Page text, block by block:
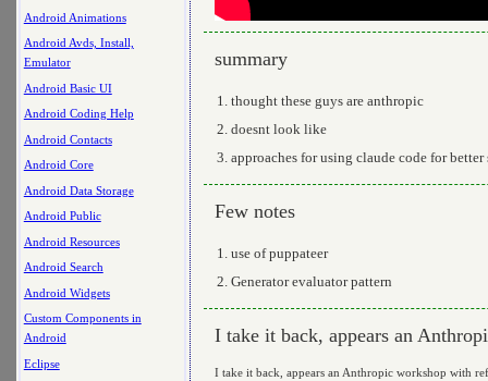
Android Animations
Android Avds, Install,
Emulator
Android Basic UI
Android Coding Help
Android Contacts
Android Core
Android Data Storage
Android Public
Android Resources
Android Search
Android Widgets
Custom Components in
Android
Eclipse
summary
thought these guys are anthropic
doesnt look like
approaches for using claude code for
Few notes
use of puppateer
Generator evaluator pattern
I take it back, appears an
I take it back, appears an Anthropic workshop with